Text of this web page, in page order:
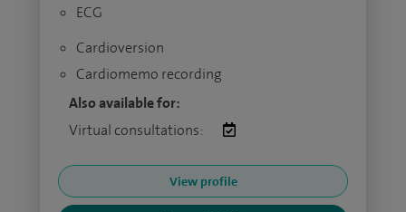
ECG
Cardioversion
Cardiomemo recording
Also available for:
Virtual consultations:
View profile